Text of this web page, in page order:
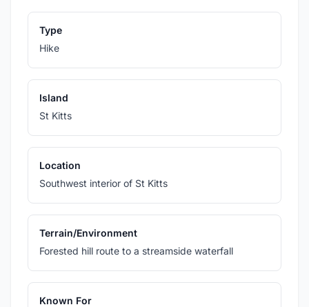
Type
Hike
Island
St Kitts
Location
Southwest interior of St Kitts
Terrain/Environment
Forested hill route to a streamside waterfall
Known For